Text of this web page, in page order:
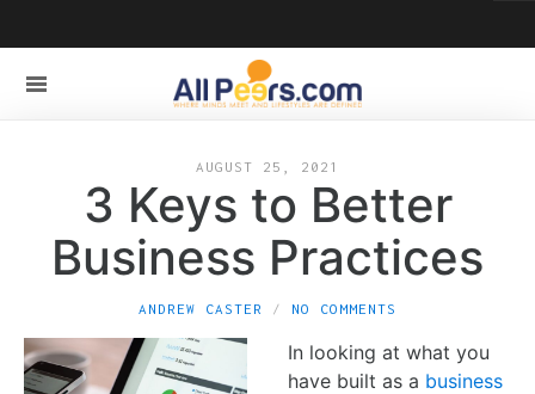
AUGUST 25, 2021
3 Keys to Better
Business Practices
ANDREW CASTER NO COMMENTS
In looking at what you
have built as a business